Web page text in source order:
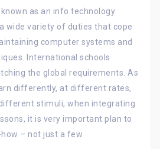
as an info technology
wide variety of duties that cope
computer systems and
International schools
the global requirements. As
differently, at different rates,
stimuli, when integrating
it is very important plan to
– not just a few.